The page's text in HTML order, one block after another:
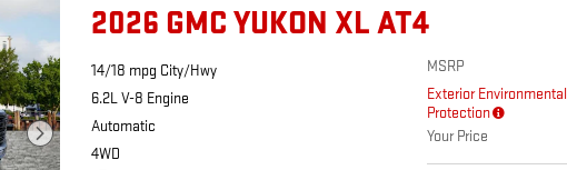
2026 GMC YUKON XL AT4
14/18 mpg City/Hwy
6.2L V-8 Engine
Automatic
4WD
MSRP
Exterior Environmental
Protection
Your Price